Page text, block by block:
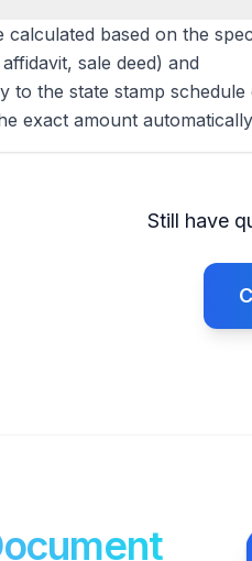
based on the
sale deed) and
to the state stamp schedule
exact amount
Still have